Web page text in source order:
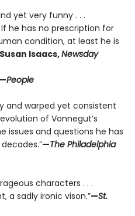
yet very funny . . .
he has no prescription for
condition, at least he is
Isaacs,Newsday
—People
and warped yet consistent
of Vonnegut’s
issues and questions he has
—The Philadelphia
characters . . .
a sadly ironic vison.”—St.